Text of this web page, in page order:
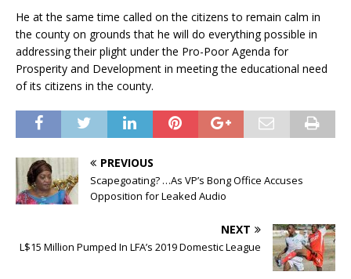
He at the same time called on the citizens to remain calm in
the county on grounds that he will do everything possible in
addressing their plight under the Pro-Poor Agenda for
Prosperity and Development in meeting the educational need
of its citizens in the county.
PREVIOUS
Scapegoating? …As VP’s Bong Office Accuses
Opposition for Leaked Audio
NEXT
L$15 Million Pumped In LFA’s 2019 Domestic League